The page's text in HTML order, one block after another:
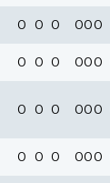
0 0 0 000
0 0 0 000
0 0 0 000
0 0 0 000